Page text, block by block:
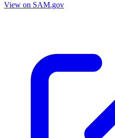
View on SAM.gov